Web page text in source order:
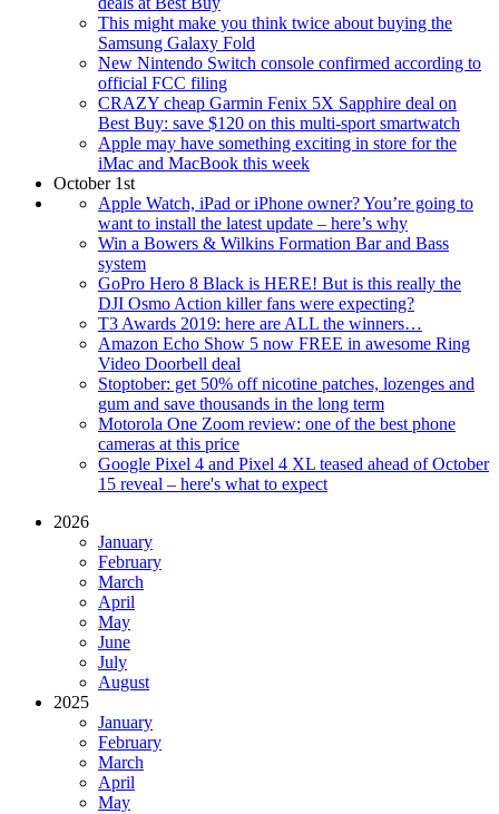
This might make you think twice about buying the
Samsung Galaxy Fold
New Nintendo Switch console confirmed according to
official FCC filing
CRAZY cheap Garmin Fenix 5X Sapphire deal on
Best Buy: save $120 on this multi-sport smartwatch
Apple may have something exciting in store for the
iMac and MacBook this week
October 1st
Apple Watch, iPad or iPhone owner? You’re going to
want to install the latest update – here’s why
Win a Bowers & Wilkins Formation Bar and Bass
system
GoPro Hero 8 Black is HERE! But is this really the
DJI Osmo Action killer fans were expecting?
T3 Awards 2019: here are ALL the winners…
Amazon Echo Show 5 now FREE in awesome Ring
Video Doorbell deal
Stoptober: get 50% off nicotine patches, lozenges and
gum and save thousands in the long term
Motorola One Zoom review: one of the best phone
cameras at this price
Google Pixel 4 and Pixel 4 XL teased ahead of October
15 reveal – here's what to expect
2026
January
February
March
April
May
June
July
August
2025
January
February
March
April
May